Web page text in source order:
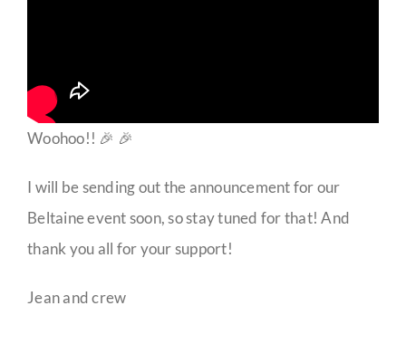
Woohoo!! 🎉 🎉
I will be sending out the announcement for our
Beltaine event soon, so stay tuned for that! And
thank you all for your support!
Jean and crew